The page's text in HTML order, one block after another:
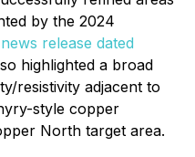
by the 2024
release dated
highlighted a broad
resistivity adjacent to
style copper
North target area.